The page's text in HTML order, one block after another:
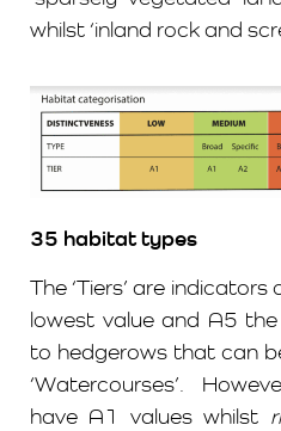
whilst ‘inland rock and
35 habitattypes
The ‘Tiers’ are
lowest value and A5 the
to hedgerows that can
‘Watercourses’.
have A1 values whilst